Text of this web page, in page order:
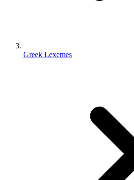
Greek Lexemes